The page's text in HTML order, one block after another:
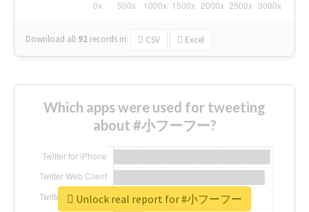
Download all 92 records in: CSV Excel
Which apps were used for tweeting
about #小フーフー?
Unlock real report for #小フーフー